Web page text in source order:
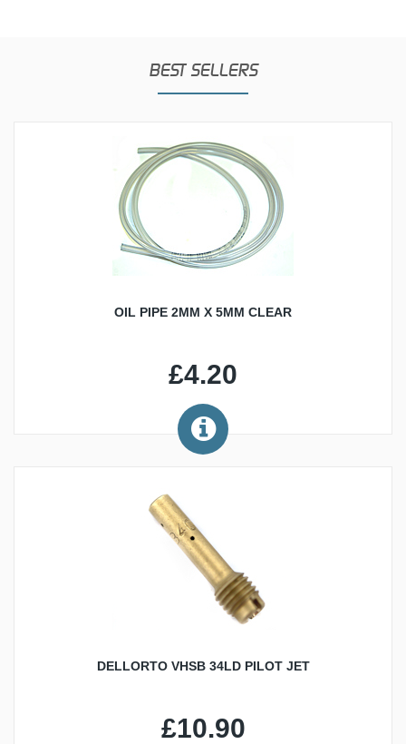
BEST SELLERS
OIL PIPE 2MM X 5MM CLEAR
£4.20
DELLORTO VHSB 34LD PILOT JET
£10.90